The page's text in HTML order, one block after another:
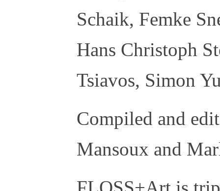
Schaik, Femke
Hans Christoph
Tsiavos, Simon
Compiled and
Mansoux and